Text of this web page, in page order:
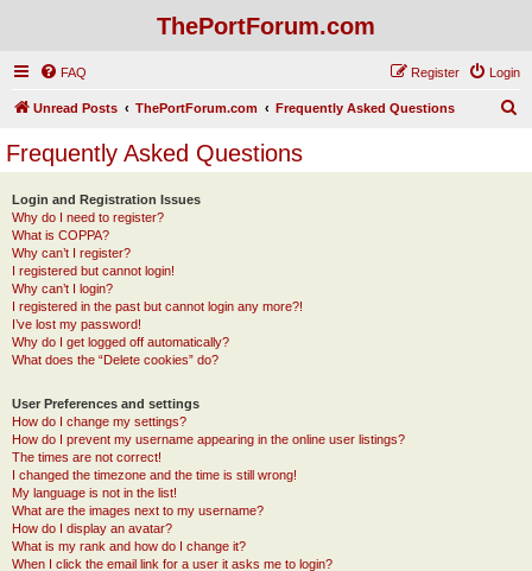
ThePortForum.com
FAQ Login
Register
Unread Posts ThePortForum.com Frequently Asked Questions
Frequently Asked Questions
Login and Registration Issues
Why do I need to register?
What is COPPA?
Why can’t I register?
I registered but cannot login!
Why can’t I login?
I registered in the past but cannot login any more?!
I’ve lost my password!
Why do I get logged off automatically?
What does the “Delete cookies” do?
User Preferences and settings
How do I change my settings?
How do I prevent my username appearing in the online user listings?
The times are not correct!
I changed the timezone and the time is still wrong!
My language is not in the list!
What are the images next to my username?
How do I display an avatar?
What is my rank and how do I change it?
When I click the email link for a user it asks me to login?